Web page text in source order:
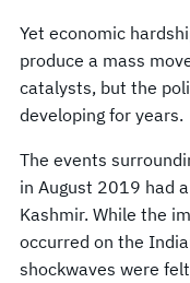
Yet economic
produce a mass
catalysts, but the
developing for years.
The events
in August 2019 had
Kashmir. While the
occurred on the
shockwaves were